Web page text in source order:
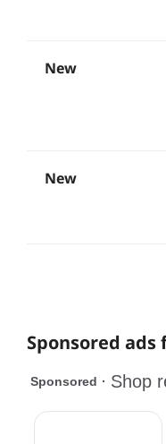
New
New
Sponsored